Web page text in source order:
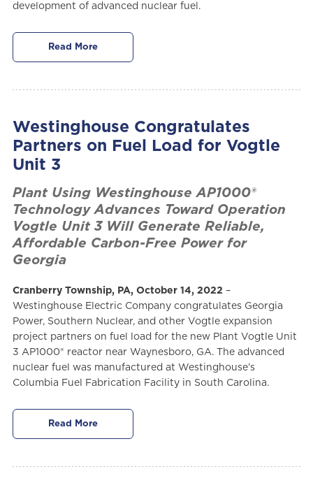
development of advanced nuclear fuel.
Read More
Westinghouse Congratulates
Partners on Fuel Load for Vogtle
Unit 3
Plant Using Westinghouse AP1000®
Technology Advances Toward Operation
Vogtle Unit 3 Will Generate Reliable,
Affordable Carbon-Free Power for
Georgia
Cranberry Township, PA, October 14, 2022 –
Westinghouse Electric Company congratulates Georgia
Power, Southern Nuclear, and other Vogtle expansion
project partners on fuel load for the new Plant Vogtle Unit
3 AP1000® reactor near Waynesboro, GA. The advanced
nuclear fuel was manufactured at Westinghouse’s
Columbia Fuel Fabrication Facility in South Carolina.
Read More